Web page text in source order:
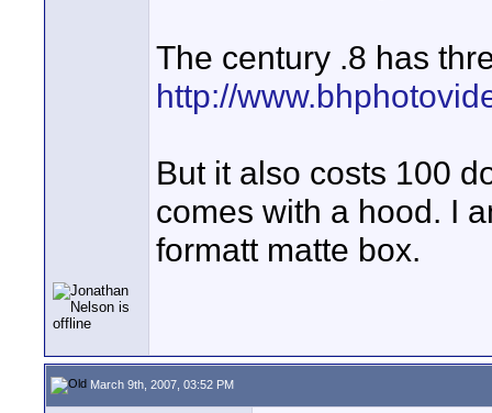
The century .8 has
http://
But it also costs 100
comes with a hood. I
formatt matte box.
March 9th, 2007, 03:52 PM